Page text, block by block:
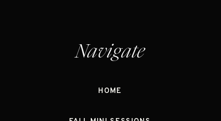
Navigate
HOME